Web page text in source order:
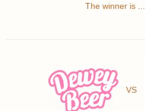
The winner is ...
VS